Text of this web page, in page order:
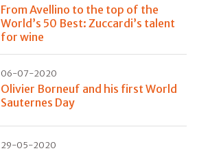
From Avellino to the top of the
World’s 50 Best: Zuccardi’s talent
for wine
06-07-2020
Olivier Borneuf and his first World
Sauternes Day
29-05-2020